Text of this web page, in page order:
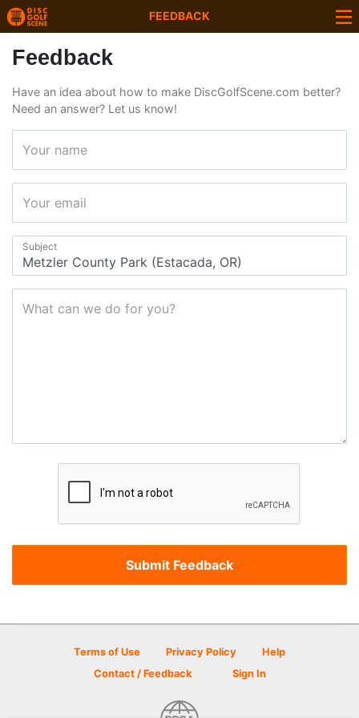
FEEDBACK
Feedback
Have an idea about how to make DiscGolfScene.com better?
Need an answer? Let us know!
Your name
Your email
Subject
What can we do for you?
Terms of Use Privacy Policy
Help
Contact / Feedback
Sign In